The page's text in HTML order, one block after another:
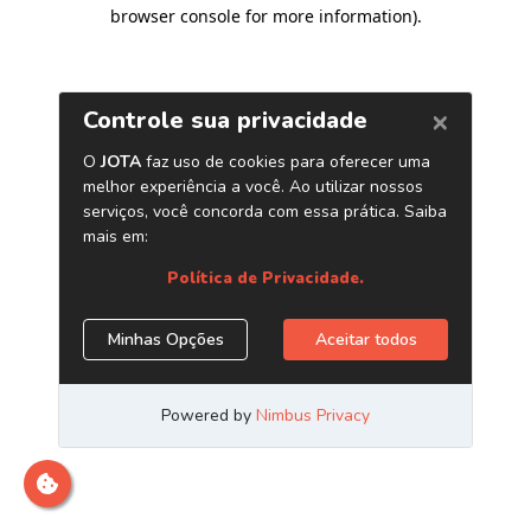
browser console for more information).